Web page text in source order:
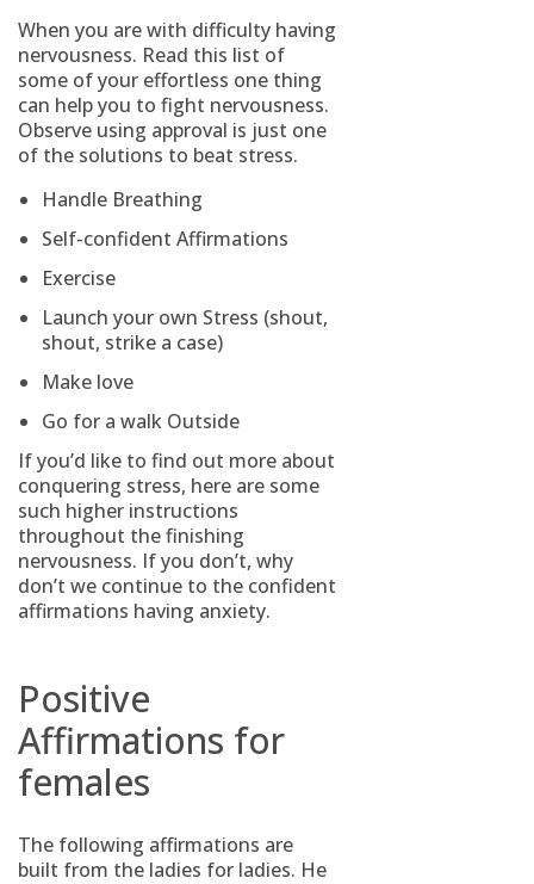
When you are with difficulty having
nervousness. Read this list of
some of your effortless one thing
can help you to fight nervousness.
Observe using approval is just one
of the solutions to beat stress.
Handle Breathing
Self-confident Affirmations
Exercise
Launch your own Stress (shout,
shout, strike a case)
Make love
Go for a walk Outside
If you’d like to find out more about
conquering stress, here are some
such higher instructions
throughout the finishing
nervousness. If you don’t, why
don’t we continue to the confident
affirmations having anxiety.
Positive
Affirmations for
females
The following affirmations are
built from the ladies for ladies. He